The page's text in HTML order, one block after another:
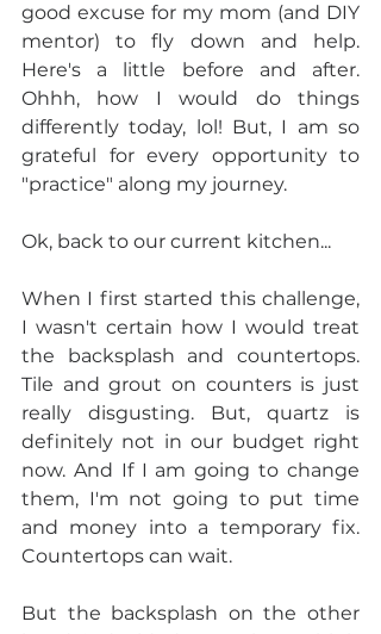
good excuse for my mom (and DIY
mentor) to fly down and help.
Here's a little before and after.
Ohhh, how I would do things
differently today, lol! But, I am so
grateful for every opportunity to
"practice" along my journey.
Ok, back to our current kitchen...
When I first started this challenge,
I wasn't certain how I would treat
the backsplash and countertops.
Tile and grout on counters is just
really disgusting. But, quartz is
definitely not in our budget right
now. And If I am going to change
them, I'm not going to put time
and money into a temporary fix.
Countertops can wait.
But the backsplash on the other